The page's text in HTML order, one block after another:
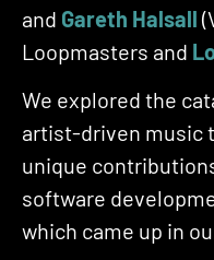
and Gareth Halsall
Loopmasters and L
We explored the
artist-driven music
unique
software
which came up in